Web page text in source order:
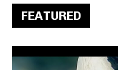
FEATURED